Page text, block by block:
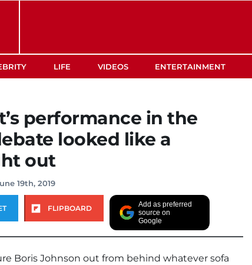
LIFE VIDEOS ENTERTAINMENT
performance in the
looked like a
out
19th, 2019
FLIPBOARD
Add as preferred
source on
Google
Boris Johnson out from behind whatever sofa